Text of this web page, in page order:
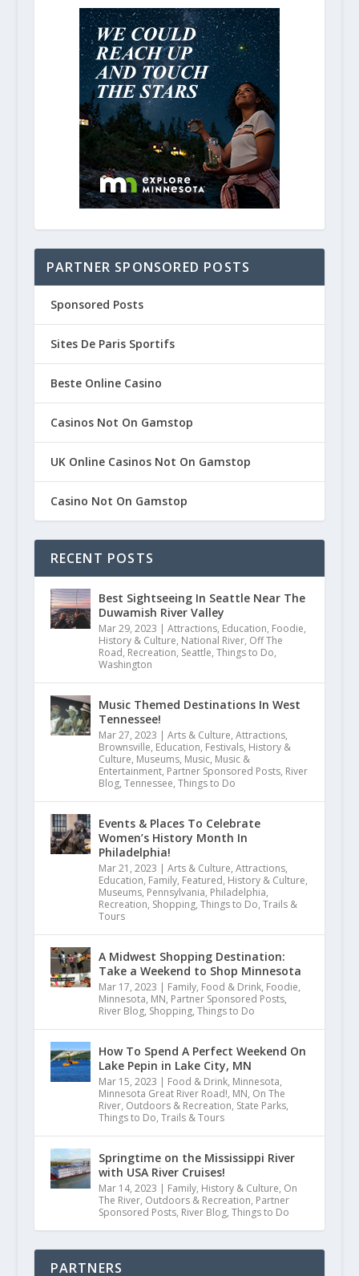
Best Park
September 2, 2019
PARTNER SPONSORED POSTS
Sponsored Posts
Sites De Paris Sportifs
Beste Online Casino
Casinos Not On Gamstop
UK Online Casinos Not On Gamstop
Casino Not On Gamstop
RECENT POSTS
Best Sightseeing In Seattle Near The
Duwamish River Valley
Mar 29, 2023 | Attractions, Education, Foodie,
History & Culture, National River, Off The
Road, Recreation, Seattle, Things to Do,
Washington
Music Themed Destinations In West
Tennessee!
Mar 27, 2023 | Arts & Culture, Attractions,
Brownsville, Education, Festivals, History &
Culture, Museums, Music, Music &
Entertainment, Partner Sponsored Posts, River
Blog, Tennessee, Things to Do
Events & Places To Celebrate
Women’s History Month In
Philadelphia!
Mar 21, 2023 | Arts & Culture, Attractions,
Education, Family, Featured, History & Culture,
Museums, Pennsylvania, Philadelphia,
Recreation, Shopping, Things to Do, Trails &
Tours
A Midwest Shopping Destination:
Take a Weekend to Shop Minnesota
Mar 17, 2023 | Family, Food & Drink, Foodie,
Minnesota, MN, Partner Sponsored Posts,
River Blog, Shopping, Things to Do
How To Spend A Perfect Weekend On
Lake Pepin in Lake City, MN
Mar 15, 2023 | Food & Drink, Minnesota,
Minnesota Great River Road!, MN, On The
River, Outdoors & Recreation, State Parks,
Things to Do, Trails & Tours
Springtime on the Mississippi River
with USA River Cruises!
Mar 14, 2023 | Family, History & Culture, On
The River, Outdoors & Recreation, Partner
Sponsored Posts, River Blog, Things to Do
PARTNERS